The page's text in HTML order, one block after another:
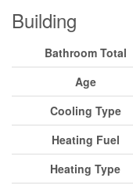
Building
Bathroom Total
Age
Cooling Type
Heating Fuel
Heating Type